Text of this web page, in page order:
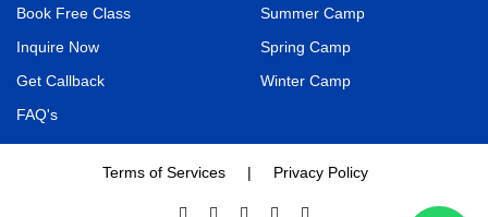
Book Free Class
Inquire Now
Get Callback
FAQ's
Summer Camp
Spring Camp
Winter Camp
Terms of Services | Privacy Policy